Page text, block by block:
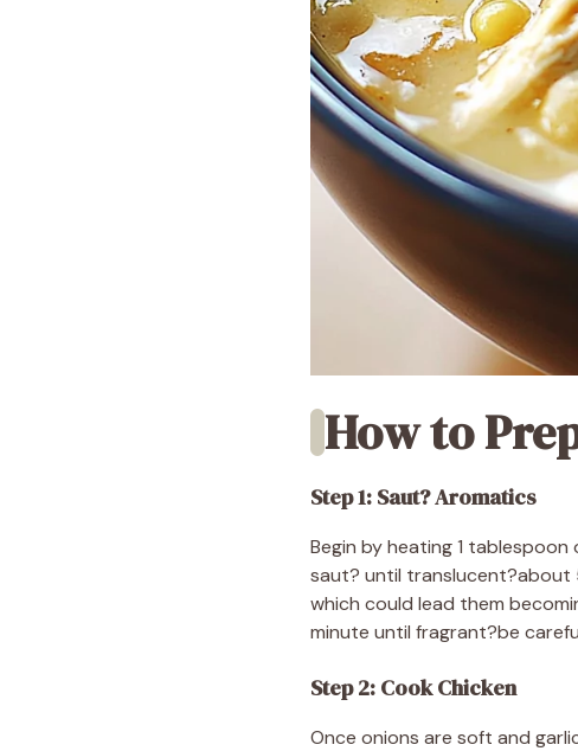
How to
Step 1: Saut? Aromatics
Begin by heating 1
saut? until translucent?about
which could lead them
minute until fragrant?be
Step 2: Cook Chicken
Once onions are soft and